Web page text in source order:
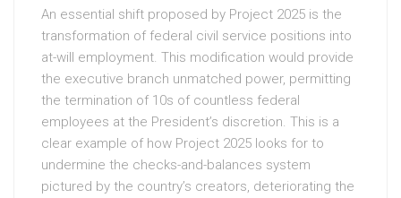
An essential shift proposed by Project 2025 is the
transformation of federal civil service positions into
at-will employment. This modification would provide
the executive branch unmatched power, permitting
the termination of 10s of countless federal
employees at the President’s discretion. This is a
clear example of how Project 2025 looks for to
undermine the checks-and-balances system
pictured by the country’s creators, deteriorating the